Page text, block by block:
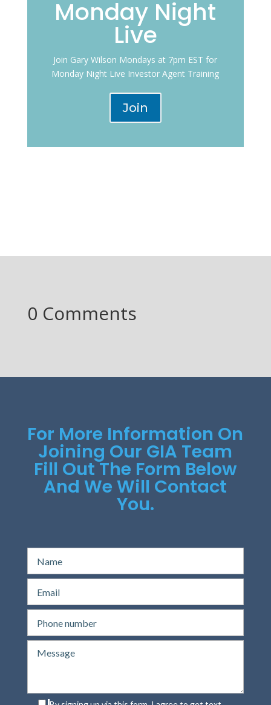
Monday Night
Live
Join Gary Wilson Mondays at 7pm EST for
Monday Night Live Investor Agent Training
Join
0 Comments
For More Information On
Joining Our GIA Team
Fill Out The Form Below
And We Will Contact
You.